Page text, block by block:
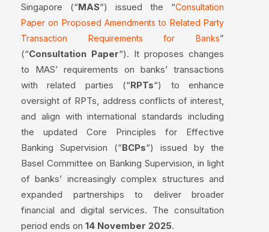
Singapore (“MAS“) issued the “Consultation
Paper on Proposed Amendments to Related Party
Transaction Requirements for Banks”
(“Consultation Paper“). It proposes changes
to MAS’ requirements on banks’ transactions
with related parties (“RPTs“) to enhance
oversight of RPTs, address conflicts of interest,
and align with international standards including
the updated Core Principles for Effective
Banking Supervision (“BCPs“) issued by the
Basel Committee on Banking Supervision, in light
of banks’ increasingly complex structures and
expanded partnerships to deliver broader
financial and digital services. The consultation
period ends on 14 November 2025.